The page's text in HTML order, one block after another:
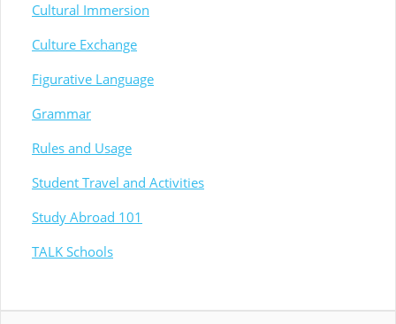
Cultural Immersion
Culture Exchange
Figurative Language
Grammar
Rules and Usage
Student Travel and Activities
Study Abroad 101
TALK Schools